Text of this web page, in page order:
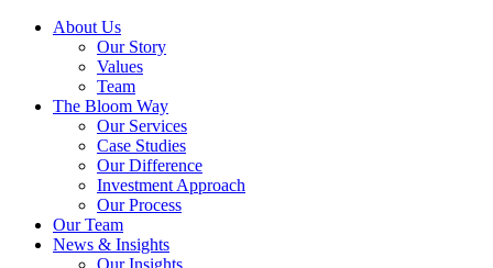
About Us
Our Story
Values
Team
The Bloom Way
Our Services
Case Studies
Our Difference
Investment Approach
Our Process
Our Team
News & Insights
Our Insights